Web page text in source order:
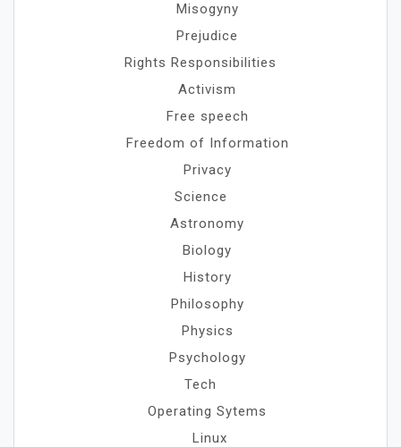
Misogyny
Prejudice
Rights Responsibilities
Activism
Free speech
Freedom of Information
Privacy
Science
Astronomy
Biology
History
Philosophy
Physics
Psychology
Tech
Operating Sytems
Linux